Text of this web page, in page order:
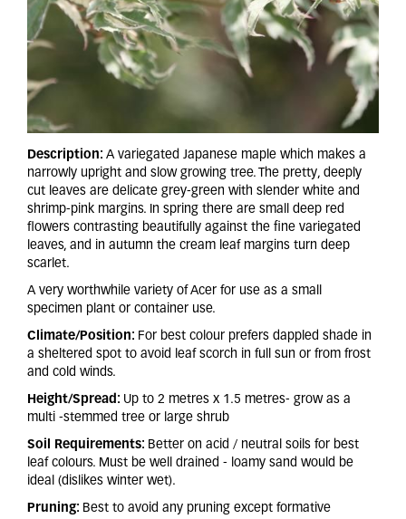
Description: A variegated Japanese maple which makes a
narrowly upright and slow growing tree. The pretty, deeply
cut leaves are delicate grey-green with slender white and
shrimp-pink margins. In spring there are small deep red
flowers contrasting beautifully against the fine variegated
leaves, and in autumn the cream leaf margins turn deep
scarlet.
A very worthwhile variety of Acer for use as a small
specimen plant or container use.
Climate/Position: For best colour prefers dappled shade in
a sheltered spot to avoid leaf scorch in full sun or from frost
and cold winds.
Height/Spread: Up to 2 metres x 1.5 metres- grow as a
multi -stemmed tree or large shrub
Soil Requirements: Better on acid / neutral soils for best
leaf colours. Must be well drained - loamy sand would be
ideal (dislikes winter wet).
Pruning: Best to avoid any pruning except formative